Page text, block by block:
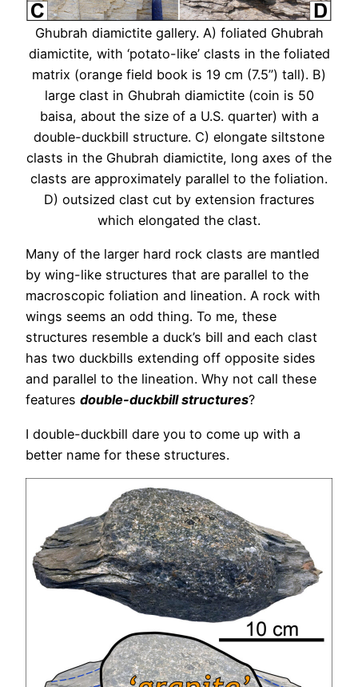
Ghubrah diamictite gallery. A) foliated Ghubrah
diamictite, with ‘potato-like’ clasts in the foliated
matrix (orange field book is 19 cm (7.5”) tall). B)
large clast in Ghubrah diamictite (coin is 50
baisa, about the size of a U.S. quarter) with a
double-duckbill structure. C) elongate siltstone
clasts in the Ghubrah diamictite, long axes of the
clasts are approximately parallel to the foliation.
D) outsized clast cut by extension fractures
which elongated the clast.
Many of the larger hard rock clasts are mantled
by wing-like structures that are parallel to the
macroscopic foliation and lineation. A rock with
wings seems an odd thing. To me, these
structures resemble a duck’s bill and each clast
has two duckbills extending off opposite sides
and parallel to the lineation. Why not call these
features double-duckbill structures?
I double-duckbill dare you to come up with a
better name for these structures.